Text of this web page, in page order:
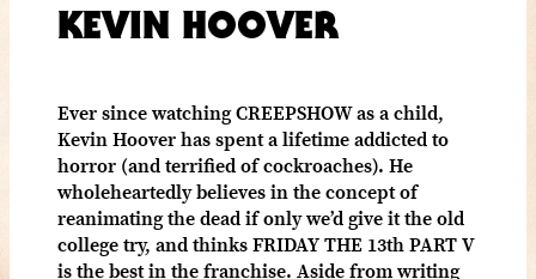
KEVIN HOOVER
Ever since watching CREEPSHOW as a child,
Kevin Hoover has spent a lifetime addicted to
horror (and terrified of cockroaches). He
wholeheartedly believes in the concept of
reanimating the dead if only we’d give it the old
college try, and thinks FRIDAY THE 13th PART V
is the best in the franchise. Aside from writing